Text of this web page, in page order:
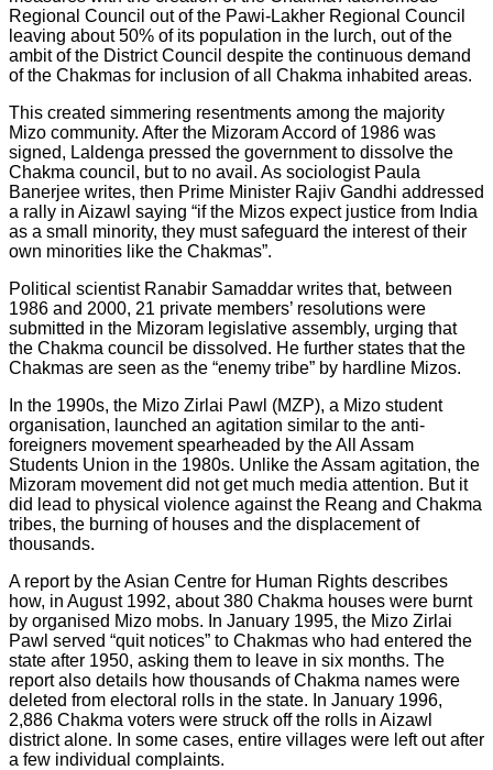
Regional Council out of the Pawi-Lakher Regional Council
leaving about 50% of its population in the lurch, out of the
ambit of the District Council despite the continuous demand
of the Chakmas for inclusion of all Chakma inhabited areas.
This created simmering resentments among the majority
Mizo community. After the Mizoram Accord of 1986 was
signed, Laldenga pressed the government to dissolve the
Chakma council, but to no avail. As sociologist Paula
Banerjee writes, then Prime Minister Rajiv Gandhi addressed
a rally in Aizawl saying “if the Mizos expect justice from India
as a small minority, they must safeguard the interest of their
own minorities like the Chakmas”.
Political scientist Ranabir Samaddar writes that, between
1986 and 2000, 21 private members’ resolutions were
submitted in the Mizoram legislative assembly, urging that
the Chakma council be dissolved. He further states that the
Chakmas are seen as the “enemy tribe” by hardline Mizos.
In the 1990s, the Mizo Zirlai Pawl (MZP), a Mizo student
organisation, launched an agitation similar to the anti-
foreigners movement spearheaded by the All Assam
Students Union in the 1980s. Unlike the Assam agitation, the
Mizoram movement did not get much media attention. But it
did lead to physical violence against the Reang and Chakma
tribes, the burning of houses and the displacement of
thousands.
A report by the Asian Centre for Human Rights describes
how, in August 1992, about 380 Chakma houses were burnt
by organised Mizo mobs. In January 1995, the Mizo Zirlai
Pawl served “quit notices” to Chakmas who had entered the
state after 1950, asking them to leave in six months. The
report also details how thousands of Chakma names were
deleted from electoral rolls in the state. In January 1996,
2,886 Chakma voters were struck off the rolls in Aizawl
district alone. In some cases, entire villages were left out after
a few individual complaints.